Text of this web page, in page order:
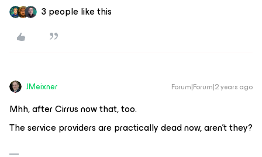
3 people like this
JMeixner Forum|Forum|2 years ago
Mhh, after Cirrus now that, too.
The service providers are practically dead now, aren’t they?